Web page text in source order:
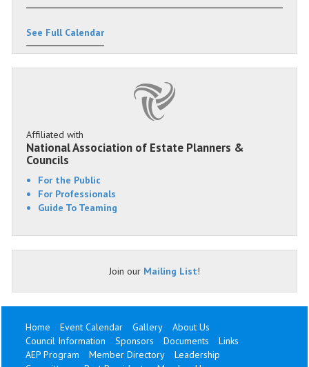
See Full Calendar
Affiliated with
National Association of Estate Planners &
Councils
For the Public
For Professionals
Guide To Teaming
Join our Mailing List!
Home Event Calendar Gallery
About Us
Council Information
Sponsors Documents
Links
AEP Program
Member Directory
Leadership